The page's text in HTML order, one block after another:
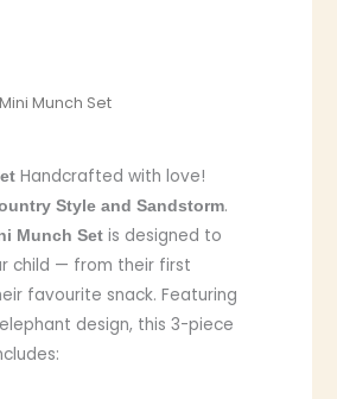
Munch Set
Handcrafted with love!
Style and Sandstorm.
Munch Set is designed to
child — from their first
favourite snack. Featuring
design, this 3-piece